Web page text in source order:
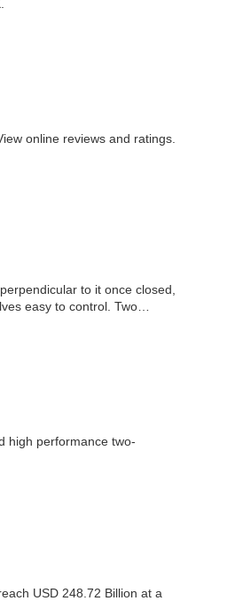
online reviews and ratings.
to it once closed,
easy to control. Two…
high performance two-
USD 248.72 Billion at a